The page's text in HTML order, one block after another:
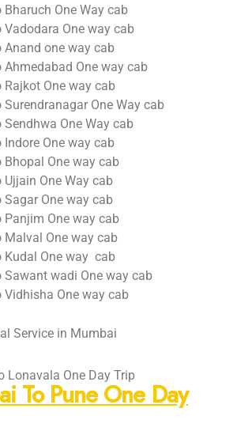
Bharuch One Way cab
Vadodara One way cab
Anand one way cab
Ahmedabad One way cab
Rajkot One way cab
Surendranagar One Way cab
Sendhwa One Way cab
Indore One way cab
Bhopal One way cab
Ujjain One Way cab
Sagar One way cab
Panjim One way cab
Malval One way cab
Kudal One way cab
Sawant wadi One way cab
Vidhisha One way cab
Service in Mumbai
Lonavala One Day Trip
To Pune One Day